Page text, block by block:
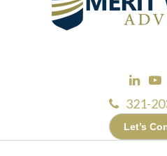
321-
Let’s